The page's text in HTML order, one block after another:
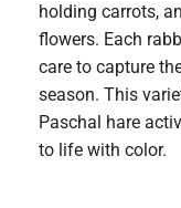
holding carrots,
flowers. Each
care to capture
season. This
Paschal hare
to life with color.